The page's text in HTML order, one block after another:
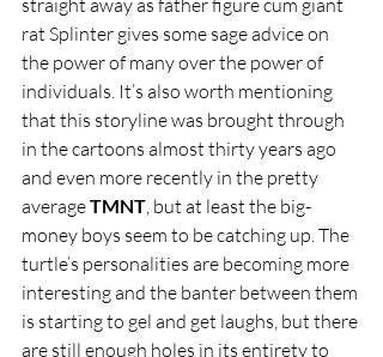
straight away as father figure cum giant
rat Splinter gives some sage advice on
the power of many over the power of
individuals. It’s also worth mentioning
that this storyline was brought through
in the cartoons almost thirty years ago
and even more recently in the pretty
average TMNT, but at least the big-
money boys seem to be catching up. The
turtle’s personalities are becoming more
interesting and the banter between them
is starting to gel and get laughs, but there
are still enough holes in its entirety to